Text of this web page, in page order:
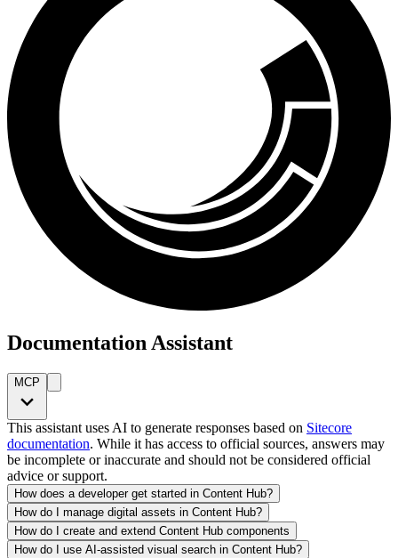
Documentation Assistant
MCP
This assistant uses AI to generate responses based on Sitecore
documentation. While it has access to official sources, answers may
be incomplete or inaccurate and should not be considered official
advice or support.
How does a developer get started in Content Hub?
How do I manage digital assets in Content Hub?
How do I create and extend Content Hub components
How do I use AI-assisted visual search in Content Hub?